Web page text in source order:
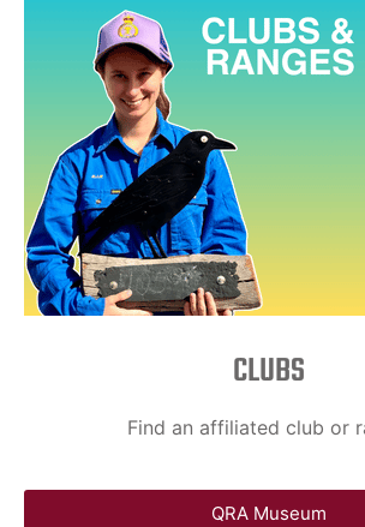
CLUBS
Find an affiliated club or
QRA Museum